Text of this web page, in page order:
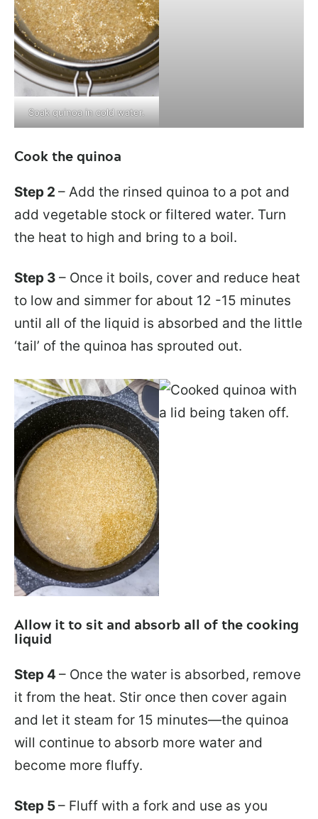
Soak quinoa in cold water.
Cook the quinoa
Step 2 – Add the rinsed quinoa to a pot and
add vegetable stock or filtered water. Turn
the heat to high and bring to a boil.
Step 3 – Once it boils, cover and reduce heat
to low and simmer for about 12 -15 minutes
until all of the liquid is absorbed and the little
‘tail’ of the quinoa has sprouted out.
Allow it to sit and absorb all of the cooking
liquid
Step 4 – Once the water is absorbed, remove
it from the heat. Stir once then cover again
and let it steam for 15 minutes—the quinoa
will continue to absorb more water and
become more fluffy.
Step 5– Fluff with a fork and use as you